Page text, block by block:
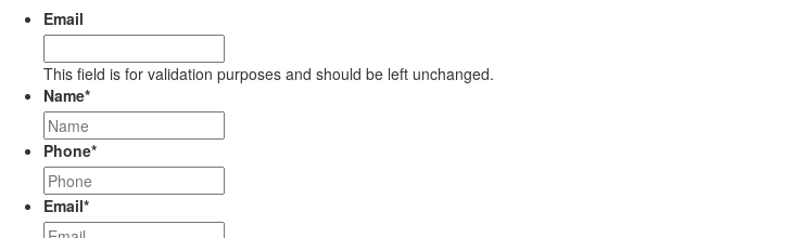
Email
This field is for validation purposes and should be left unchanged.
Name*
Phone*
Email*